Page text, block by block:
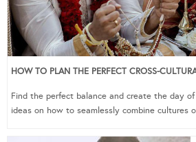
HOW TO PLAN THE PERFECT CROSS-
Find the perfect balance and create the day
ideas on how to seamlessly combine cultures